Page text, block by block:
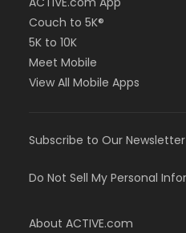
Couch to 5K®
5K to 10K
Meet Mobile
View All Mobile Apps
Subscribe to Our Newsletter
Do Not Sell My Personal
About ACTIVE.com